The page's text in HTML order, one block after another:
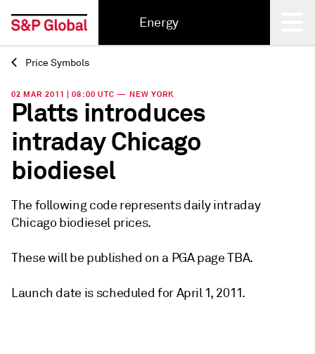
Energy
Back
Price Symbols
02 MAR 2011 | 08:00 UTC — NEW YORK
Platts introduces
intraday Chicago
biodiesel
The following code represents daily intraday
Chicago biodiesel prices.
These will be published on a PGA page TBA.
Launch date is scheduled for April 1, 2011.